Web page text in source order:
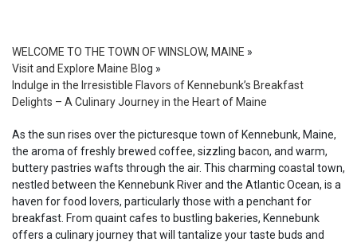
WELCOME TO THE TOWN OF WINSLOW, MAINE »
Visit and Explore Maine Blog »
Indulge in the Irresistible Flavors of Kennebunk’s Breakfast
Delights – A Culinary Journey in the Heart of Maine
As the sun rises over the picturesque town of Kennebunk, Maine,
the aroma of freshly brewed coffee, sizzling bacon, and warm,
buttery pastries wafts through the air. This charming coastal town,
nestled between the Kennebunk River and the Atlantic Ocean, is a
haven for food lovers, particularly those with a penchant for
breakfast. From quaint cafes to bustling bakeries, Kennebunk
offers a culinary journey that will tantalize your taste buds and